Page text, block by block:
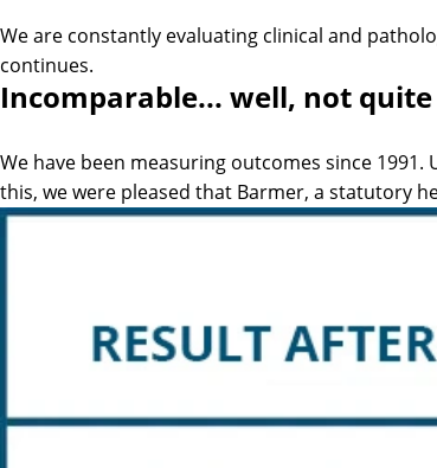
We are constantly evaluating clinical and
continues.
Incomparable... well, not quite
We have been measuring outcomes since
this, we were pleased that Barmer, a statutory